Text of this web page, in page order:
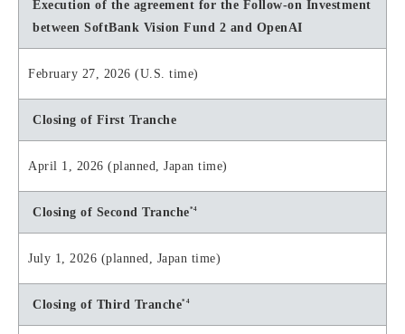
Execution of the agreement for the Follow-on Investment
between SoftBank Vision Fund 2 and OpenAI
February 27, 2026 (U.S. time)
Closing of First Tranche
April 1, 2026 (planned, Japan time)
Closing of Second Tranche*4
July 1, 2026 (planned, Japan time)
Closing of Third Tranche*4